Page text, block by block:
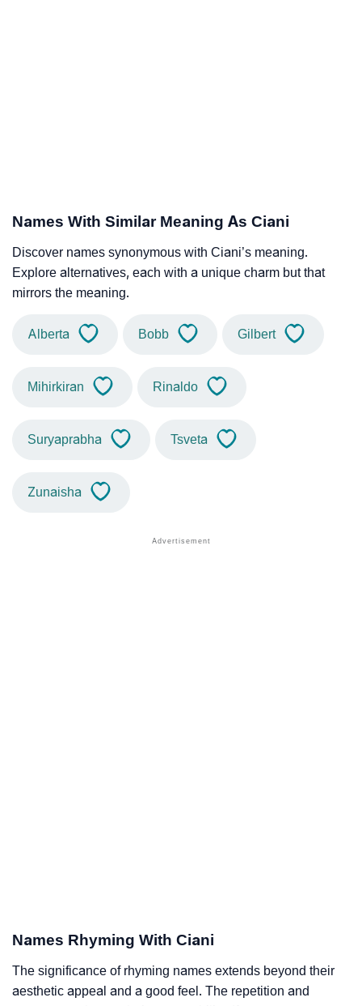
Names With Similar Meaning As Ciani
Discover names synonymous with Ciani’s meaning.
Explore alternatives, each with a unique charm but that
mirrors the meaning.
Alberta Bobb Gilbert
Mihirkiran Rinaldo
Suryaprabha Tsveta
Zunaisha
Names Rhyming With Ciani
The significance of rhyming names extends beyond their
aesthetic appeal and a good feel. The repetition and